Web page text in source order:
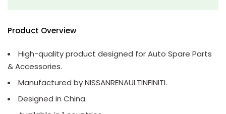
Product Overview
High-quality product designed for Auto Spare Parts
& Accessories.
Manufactured by NISSANRENAULTINFINITI.
Designed in China.